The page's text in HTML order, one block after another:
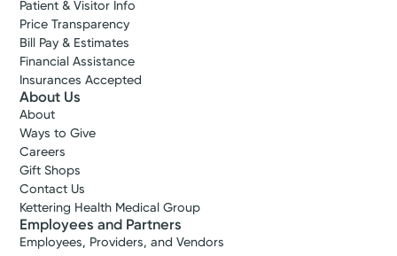
Patient & Visitor Info
Price Transparency
Bill Pay & Estimates
Financial Assistance
Insurances Accepted
About Us
About
Ways to Give
Careers
Gift Shops
Contact Us
Kettering Health Medical Group
Employees and Partners
Employees, Providers, and Vendors